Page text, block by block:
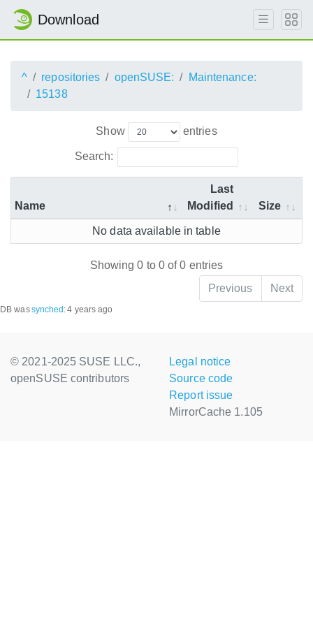
Download
^ repositories openSUSE:
Maintenance:
15138
Show entries
Search:
Name
Last
Modified
Size
No data available in table
Showing 0 to 0 of 0 entries
Previous
Next
DB wassynched :4 years ago
© 2021-2025 SUSE LLC.,
openSUSE contributors
Legal notice
Source code
Report issue
MirrorCache 1.105